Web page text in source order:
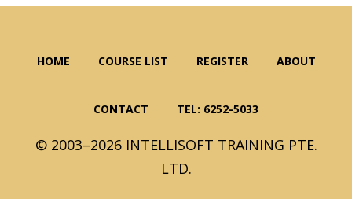
HOME COURSE LIST REGISTER ABOUT
CONTACT TEL: 6252-5033
© 2003–2026 INTELLISOFT TRAINING PTE.
LTD.